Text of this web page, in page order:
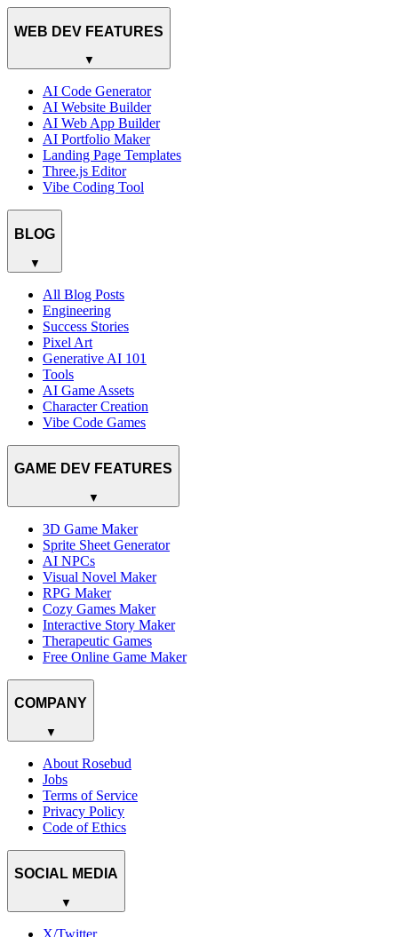
WEB DEV FEATURES
▼
AI Code Generator
AI Website Builder
AI Web App Builder
AI Portfolio Maker
Landing Page Templates
Three.js Editor
Vibe Coding Tool
BLOG
▼
All Blog Posts
Engineering
Success Stories
Pixel Art
Generative AI 101
Tools
AI Game Assets
Character Creation
Vibe Code Games
GAME DEV FEATURES
▼
3D Game Maker
Sprite Sheet Generator
AI NPCs
Visual Novel Maker
RPG Maker
Cozy Games Maker
Interactive Story Maker
Therapeutic Games
Free Online Game Maker
COMPANY
▼
About Rosebud
Jobs
Terms of Service
Privacy Policy
Code of Ethics
SOCIAL MEDIA
▼
X/Twitter